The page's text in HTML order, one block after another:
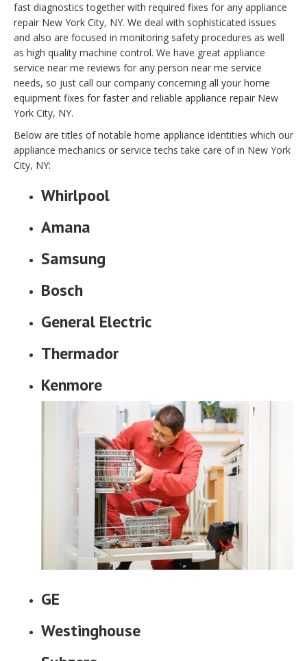
fast diagnostics together with required fixes for any appliance
repair New York City, NY. We deal with sophisticated issues
and also are focused in monitoring safety procedures as well
as high quality machine control. We have great appliance
service near me reviews for any person near me service
needs, so just call our company concerning all your home
equipment fixes for faster and reliable appliance repair New
York City, NY.
Below are titles of notable home appliance identities which our
appliance mechanics or service techs take care of in New York
City, NY:
Whirlpool
Amana
Samsung
Bosch
General Electric
Thermador
Kenmore
GE
Westinghouse